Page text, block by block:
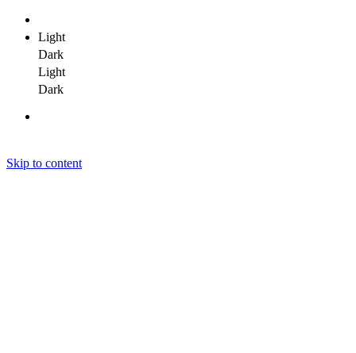
Light
Dark
Light
Dark
Skip to content